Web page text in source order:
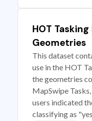
HOT
Geometries
This dataset
use in the HOT
the geometries
MapSwipe
users indicated
classifying as